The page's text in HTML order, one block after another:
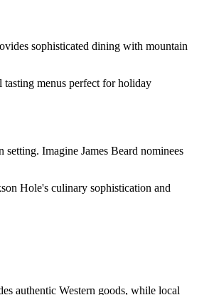
sophisticated dining with mountain
menus perfect for holiday
Imagine James Beard nominees
Hole's culinary sophistication and
authentic Western goods, while local